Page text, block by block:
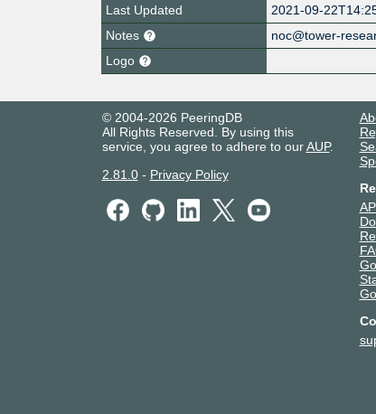
Last Updated
2021-09-
Notes
noc@tower-
Logo
© 2004-2026 PeeringDB
All Rights Reserved. By using this
service, you agree to adhere to ourAUP.
2.81.0- Privacy Policy